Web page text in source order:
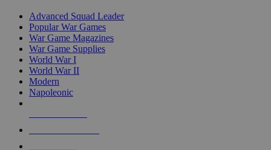
Advanced Squad Leader
Popular War Games
War Game Magazines
War Game Supplies
World War I
World War II
Modern
Napoleonic